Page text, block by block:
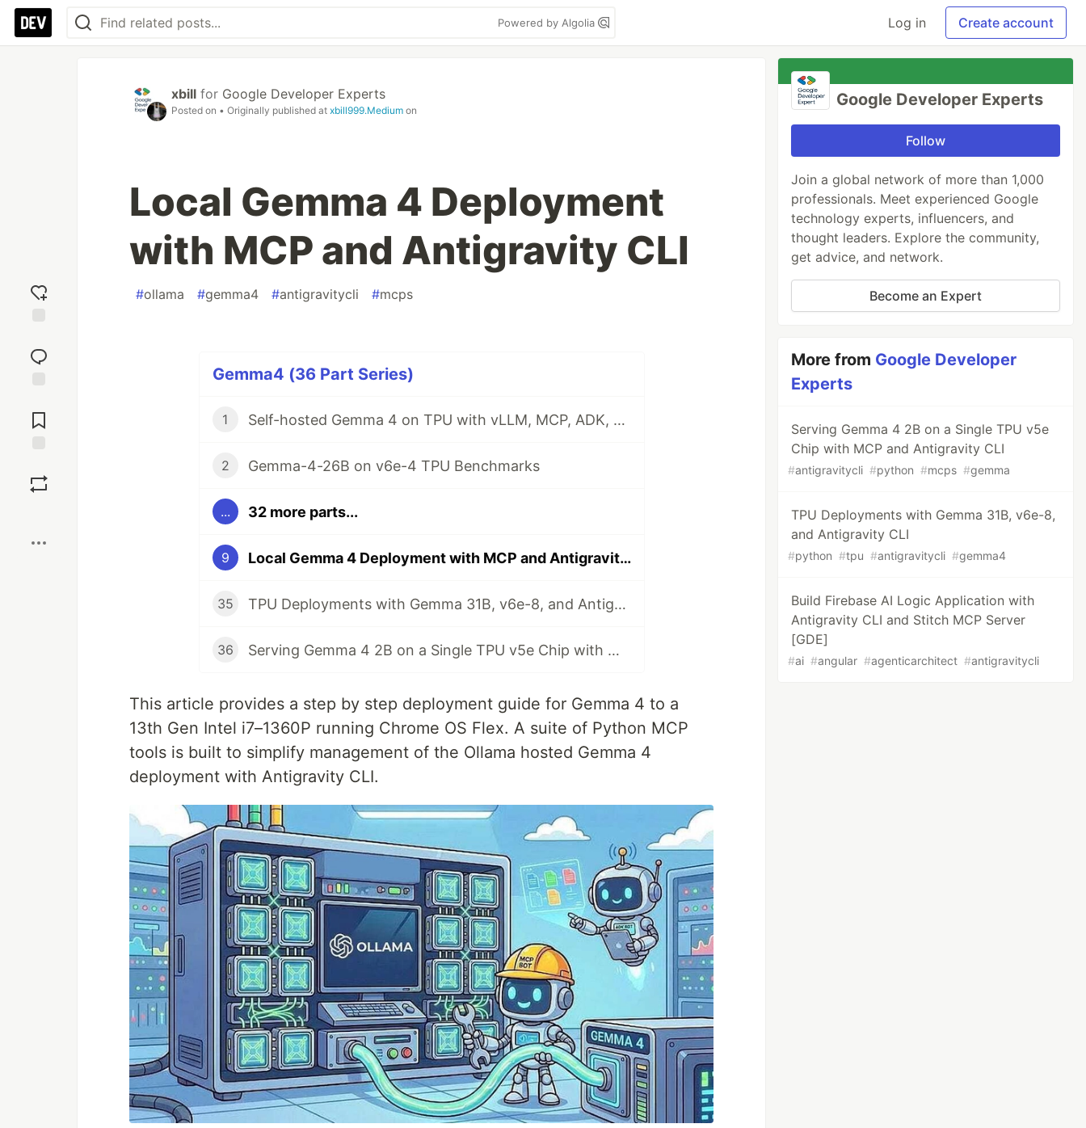
Powered by Algolia Log in Create account
reaction
Comments
xbill for Google Developer Experts
Posted on • Originally published at xbill999.Medium on
Local Gemma 4 Deployment
with MCP and Antigravity CLI
#ollama #gemma4 #antigravitycli #mcps
Gemma4 (36 Part Series)
1 Self-hosted Gemma 4 on TPU with vLLM, MCP, ADK, and Gemini CLI
2 Gemma-4-26B on v6e-4 TPU Benchmarks
... 32 more parts...
9 Local Gemma 4 Deployment with MCP and Antigravity CLI
35 TPU Deployments with Gemma 31B, v6e-8, and Antigravity CLI
36 Serving Gemma 4 2B on a Single TPU v5e Chip with MCP and Antigravity CLI
This article provides a step by step deployment guide for Gemma 4 to a
13th Gen Intel i7–1360P running Chrome OS Flex. A suite of Python MCP
tools is built to simplify management of the Ollama hosted Gemma 4
deployment with Antigravity CLI.
Google Developer Experts
Follow
Join a global network of more than 1,000
professionals. Meet experienced Google
technology experts, influencers, and
thought leaders. Explore the community,
get advice, and network.
Become an Expert
More from Google Developer
Experts
Serving Gemma 4 2B on a Single TPU v5e
Chip with MCP and Antigravity CLI
#antigravitycli #python #mcps #gemma
TPU Deployments with Gemma 31B, v6e-8,
and Antigravity CLI
#python #tpu #antigravitycli #gemma4
Build Firebase AI Logic Application with
Antigravity CLI and Stitch MCP Server
[GDE]
#ai #angular #agenticarchitect #antigravitycli